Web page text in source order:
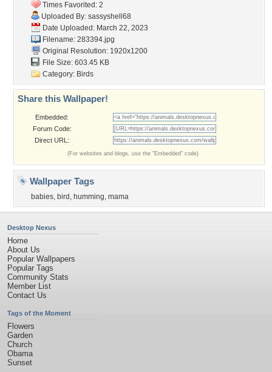
Times Favorited: 2
Uploaded By: sassyshell68
Date Uploaded: March 22, 2023
Filename: 283394.jpg
Original Resolution: 1920x1200
File Size: 603.45 KB
Category: Birds
Share this Wallpaper!
Embedded:
Forum Code:
Direct URL:
(For websites and blogs, use the "Embedded" code)
Wallpaper Tags
babies, bird , humming, mama
Desktop Nexus
Home
About Us
Popular Wallpapers
Popular Tags
Community Stats
Member List
Contact Us
Tags of the Moment
Flowers
Garden
Church
Obama
Sunset